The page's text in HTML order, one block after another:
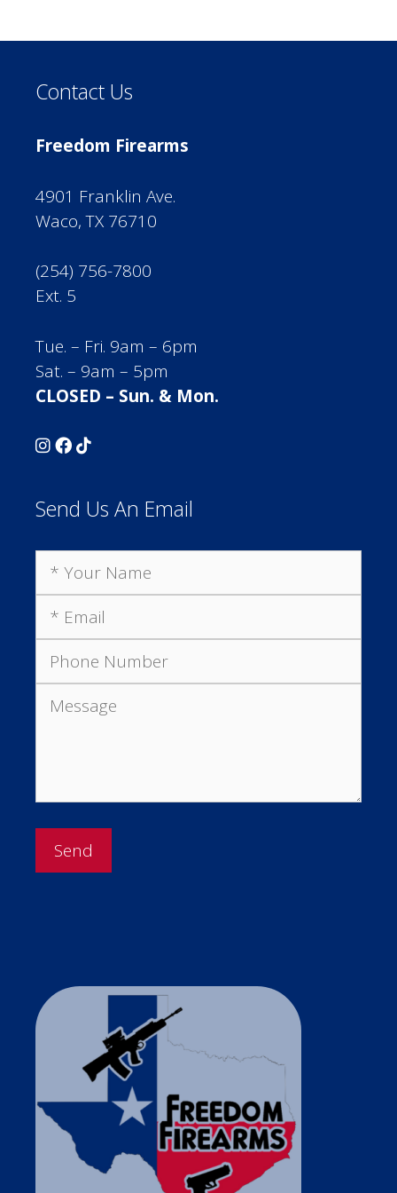
Contact Us
Freedom Firearms
4901 Franklin Ave.
Waco, TX 76710
(254) 756-7800
Ext. 5
Tue. – Fri. 9am – 6pm
Sat. – 9am – 5pm
CLOSED – Sun. & Mon.
Send Us An Email